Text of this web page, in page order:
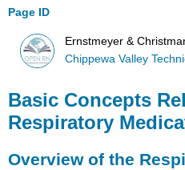
Page ID
Ernstmeyer &
Chippewa Valley
Basic Concepts
Respiratory
Overview of the